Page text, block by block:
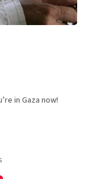
in Gaza now!